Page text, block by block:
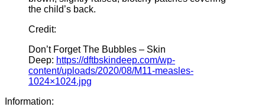
Credit:
Don’t Forget The Bubbles – Skin
Deep: https://dftbskindeep.com/wp-
content/uploads/2020/08/M11-measles-
1024×1024.jpg
Information: